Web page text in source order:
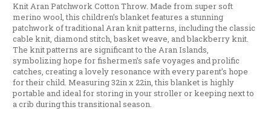
Knit Aran Patchwork Cotton Throw. Made from super soft
merino wool, this children’s blanket features a stunning
patchwork of traditional Aran knit patterns, including the classic
cable knit, diamond stitch, basket weave, and blackberry knit.
The knit patterns are significant to the Aran Islands,
symbolizing hope for fishermen’s safe voyages and prolific
catches, creating a lovely resonance with every parent’s hope
for their child. Measuring 32in x 22in, this blanket is highly
portable and ideal for storing in your stroller or keeping next to
a crib during this transitional season.